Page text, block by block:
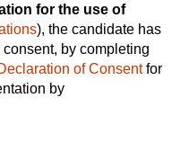
for the use of
), the candidate has
by completing
of Consentfor
by